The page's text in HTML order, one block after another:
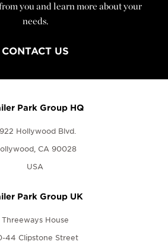
you and learn more about your
needs.
CONTACT US
Park Group HQ
Hollywood Blvd.
CA 90028
USA
Park Group UK
Threeways House
44 Clipstone Street